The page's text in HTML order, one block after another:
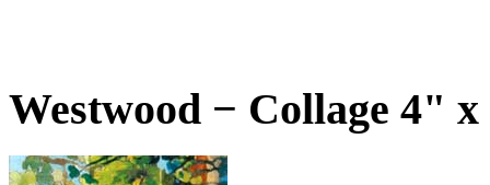
Westwood − Collage 4"